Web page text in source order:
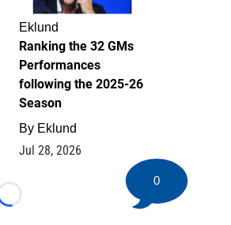
Eklund
Ranking the 32 GMs
Performances
following the 2025-26
Season
By Eklund
Jul 28, 2026
Loading...
0